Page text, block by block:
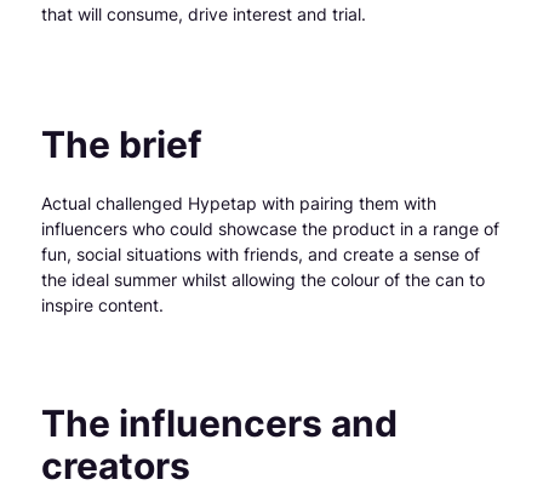
The brief
Actual challenged Hypetap with pairing them with
influencers who could showcase the product in a range of
fun, social situations with friends, and create a sense of
the ideal summer whilst allowing the colour of the can to
inspire content.
The influencers and
creators
that will consume, drive interest and trial.